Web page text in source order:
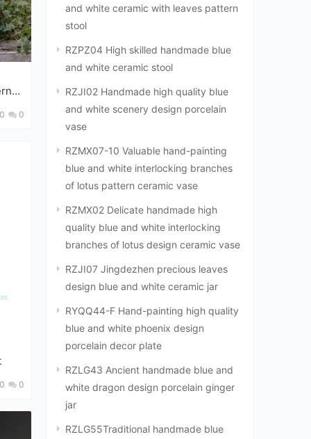
0
0
and white ceramic with leaves pattern
stool
RZPZ04 High skilled handmade blue
and white ceramic stool
RZJI02 Handmade high quality blue
and white scenery design porcelain
vase
RZMX07-10 Valuable hand-painting
blue and white interlocking branches
of lotus pattern ceramic vase
RZMX02 Delicate handmade high
quality blue and white interlocking
branches of lotus design ceramic vase
RZJI07 Jingdezhen precious leaves
design blue and white ceramic jar
RYQQ44-F Hand-painting high quality
blue and white phoenix design
porcelain decor plate
RZLG43 Ancient handmade blue and
white dragon design porcelain ginger
jar
RZLG55Traditional handmade blue